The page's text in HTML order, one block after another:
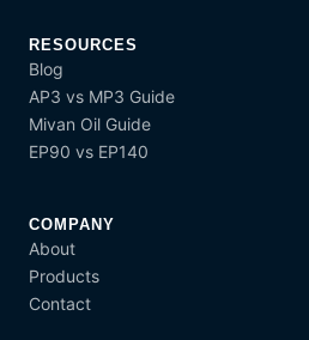
RESOURCES
Blog
AP3 vs MP3 Guide
Mivan Oil Guide
EP90 vs EP140
COMPANY
About
Products
Contact